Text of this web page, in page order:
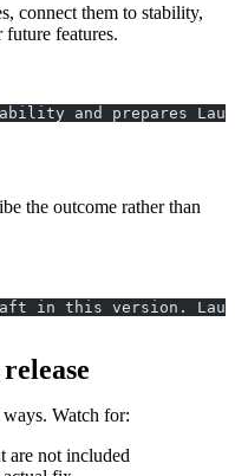
connect them to stability,
features.
and prepares
the outcome rather than
in this version.
Watch for:
are not included